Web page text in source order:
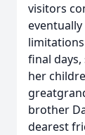
visitors
final
her
brother
dearest